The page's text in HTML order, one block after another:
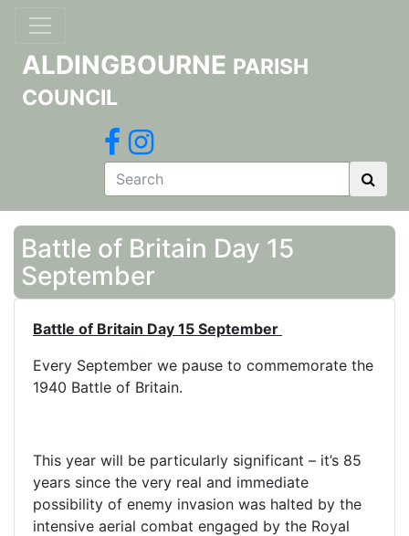
ALDINGBOURNE PARISH
COUNCIL
Battle of Britain Day 15
September
Battle of Britain Day 15 September
Every September we pause to commemorate the
1940 Battle of Britain.
This year will be particularly significant – it’s 85
years since the very real and immediate
possibility of enemy invasion was halted by the
intensive aerial combat engaged by the Royal